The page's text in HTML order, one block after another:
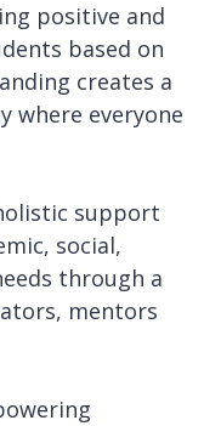
positive and
based on
creates a
where everyone
support
social,
through a
mentors